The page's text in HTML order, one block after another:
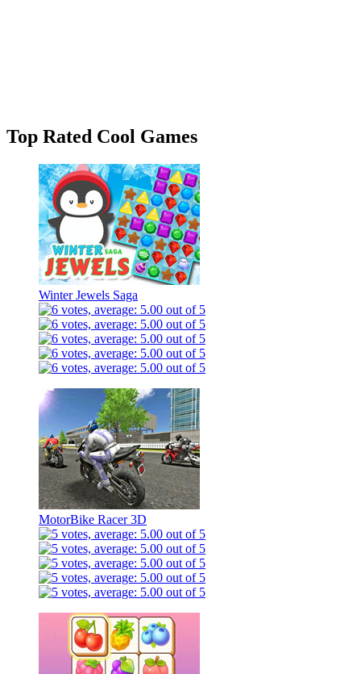
Top Rated Cool Games
Winter Jewels Saga
MotorBike Racer 3D